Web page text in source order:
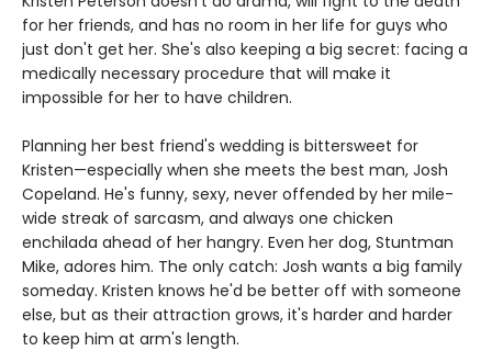
for her friends, and has no room in her life for guys who
just don't get her. She's also keeping a big secret: facing a
medically necessary procedure that will make it
impossible for her to have children.
Planning her best friend's wedding is bittersweet for
Kristen—especially when she meets the best man, Josh
Copeland. He's funny, sexy, never offended by her mile-
wide streak of sarcasm, and always one chicken
enchilada ahead of her hangry. Even her dog, Stuntman
Mike, adores him. The only catch: Josh wants a big family
someday. Kristen knows he'd be better off with someone
else, but as their attraction grows, it's harder and harder
to keep him at arm's length.